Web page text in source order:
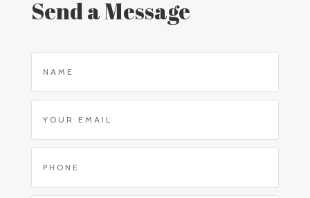
Send a Message